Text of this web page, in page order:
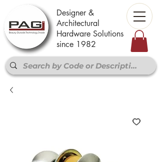
Designer &
Architectural
Hardware Solutions
since 1982